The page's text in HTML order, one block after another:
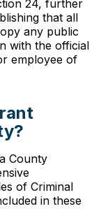
24, further
that all
any public
with the official
employee of
County
of Criminal
in these